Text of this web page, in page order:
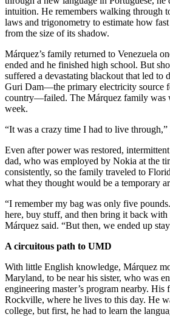
intuition. He remembers walking through
laws and trigonometry to estimate how
from the size of its shadow.
Márquez’s family returned to Venezuela
ended and he finished high school. But
suffered a devastating blackout that led to
Guri Dam—the primary electricity source
country—failed. The Márquez family was
week.
“It was a crazy time I had to live through,”
Even after power was restored,
dad, who was employed by Nokia at the
consistently, so the family traveled to
what they thought would be a temporary
“I remember my bag was only five
here, buy stuff, and then bring it back with
Márquez said. “But then, we ended up
A circuitous path to UMD
With little English knowledge, Márquez
Maryland, to be near his sister, who was
engineering master’s program nearby.
Rockville, where he lives to this day. He
college, but first, he had to learn the